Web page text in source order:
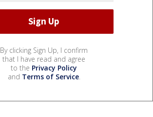
By clicking Sign Up, I confirm
that I have read and agree
to the Privacy Policy
and Terms of Service.